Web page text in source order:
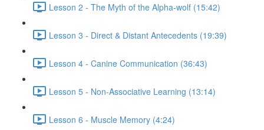
Lesson 2 - The Myth of the Alpha-wolf (15:42)
Lesson 3 - Direct & Distant Antecedents (19:39)
Lesson 4 - Canine Communication (36:43)
Lesson 5 - Non-Associative Learning (13:14)
Lesson 6 - Muscle Memory (4:24)